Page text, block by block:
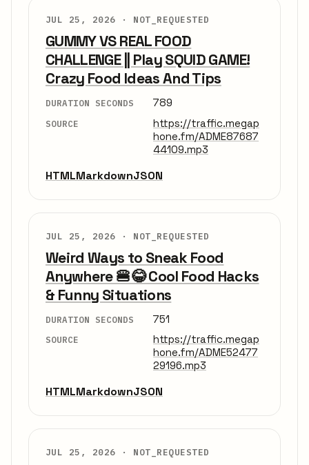
JUL 25, 2026 · NOT_REQUESTED
GUMMY VS REAL FOOD
CHALLENGE || Play SQUID GAME!
Crazy Food Ideas And Tips
DURATION SECONDS 789
SOURCE
https://traffic.megap
hone.fm/ADME87687
44109.mp3
HTMLMarkdownJSON
JUL 25, 2026 · NOT_REQUESTED
Weird Ways to Sneak Food
Anywhere 🍔😂 Cool Food Hacks
& Funny Situations
DURATION SECONDS 751
SOURCE
https://traffic.megap
hone.fm/ADME52477
29196.mp3
HTMLMarkdownJSON
JUL 25, 2026 · NOT_REQUESTED